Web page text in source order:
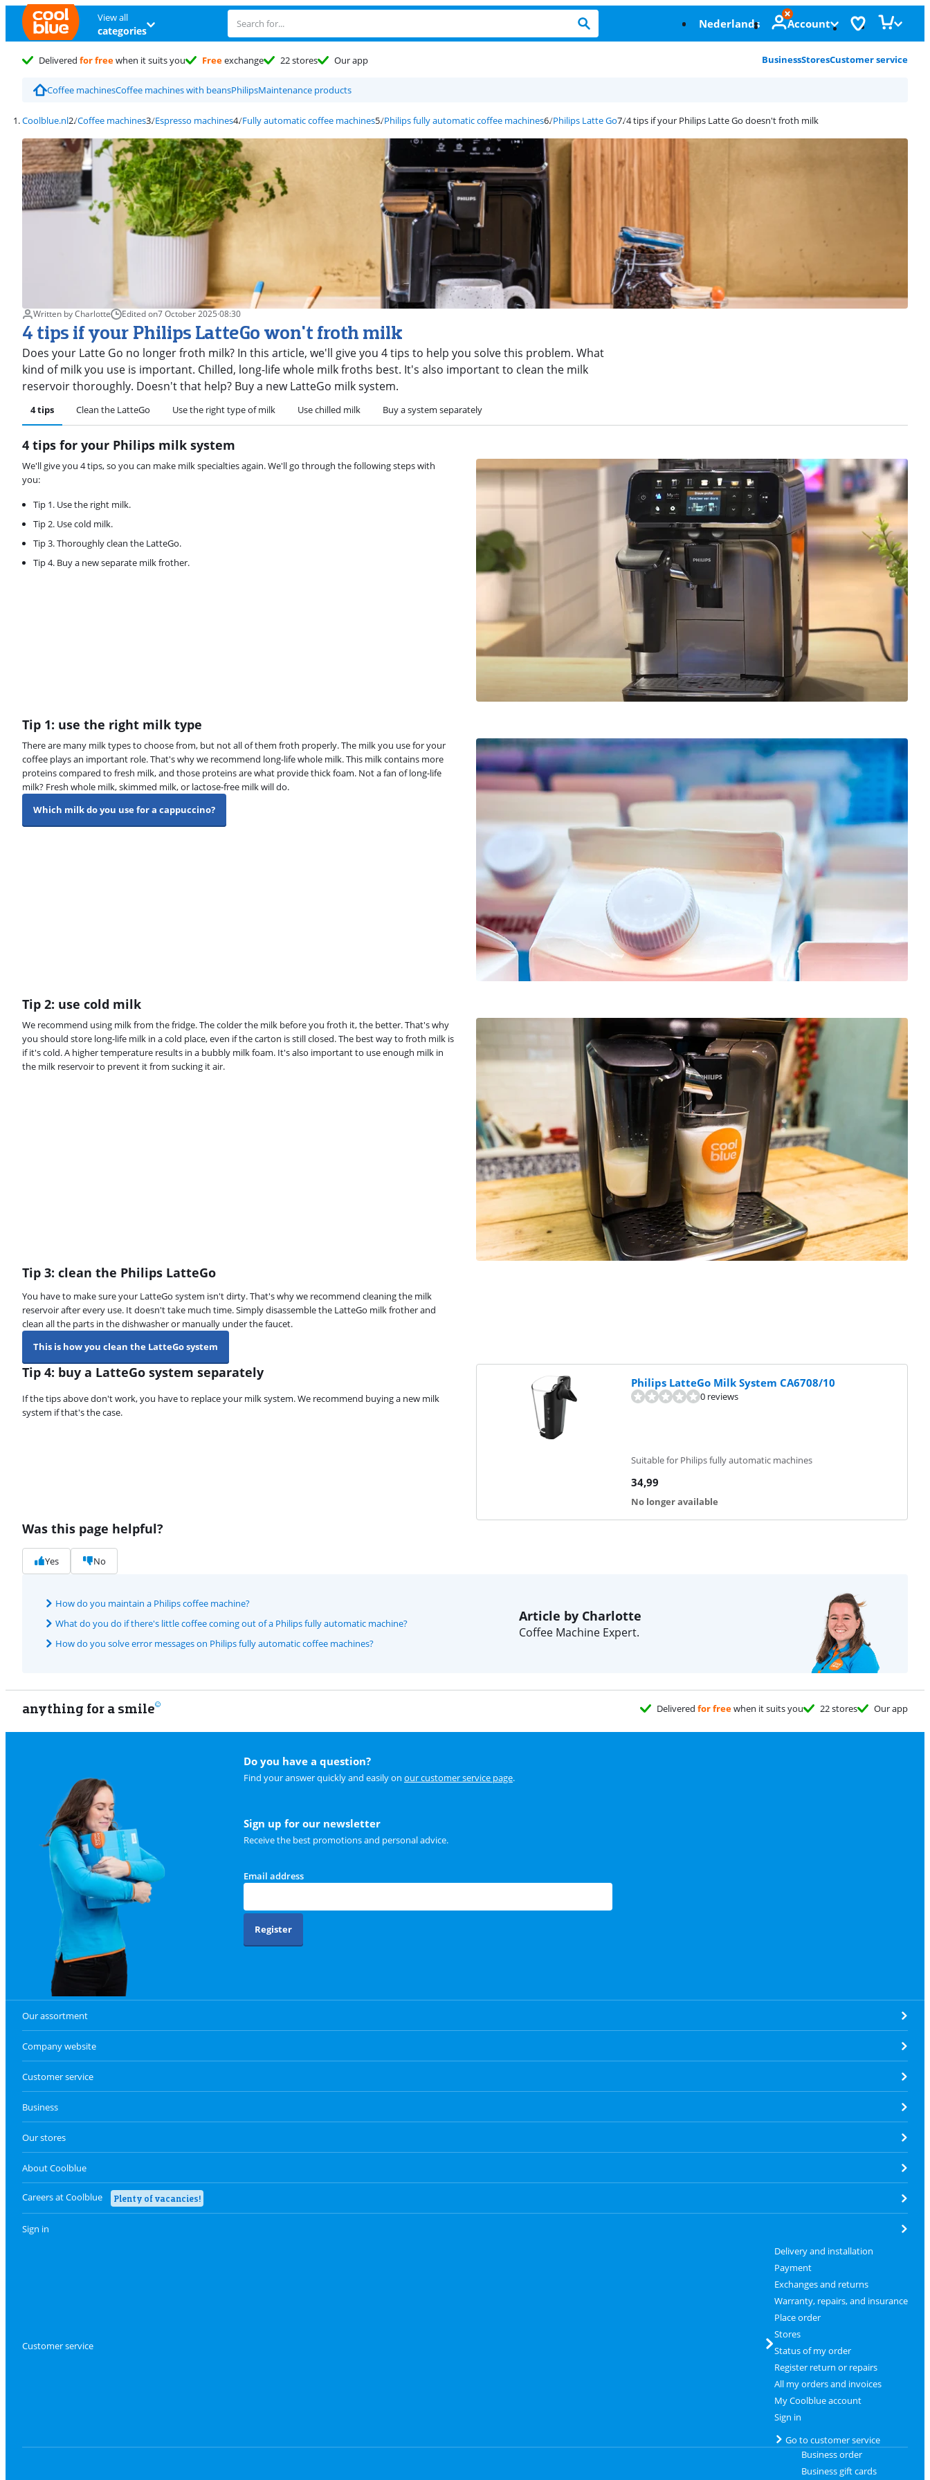
View all
categories Nederlands Account
Delivered for freewhen it suits you Freeexchange 22 stores Our app BusinessStoresCustomer service
Coffee machinesCoffee machines with beansPhilipsMaintenance products
Coolblue.nl Coffee machines Espresso machines Fully automatic coffee machines Philips fully automatic coffee machines Philips Latte Go 4 tips if your Philips Latte Go doesn't froth milk
Written by Charlotte Edited on7 October 2025·08:30
4 tips if your Philips LatteGo won't froth milk
Does your Latte Go no longer froth milk? In this article, we'll give you 4 tips to help you solve this problem. What
kind of milk you use is important. Chilled, long-life whole milk froths best. It's also important to clean the milk
reservoir thoroughly. Doesn't that help? Buy a new LatteGo milk system.
4 tips Clean the LatteGo Use the right type of milk Use chilled milk Buy a system separately
4 tips for your Philips milk system
We'll give you 4 tips, so you can make milk specialties again. We'll go through the following steps with
you:
Tip 1. Use the right milk.
Tip 2. Use cold milk.
Tip 3. Thoroughly clean the LatteGo.
Tip 4. Buy a new separate milk frother.
Tip 1: use the right milk type
There are many milk types to choose from, but not all of them froth properly. The milk you use for your
coffee plays an important role. That's why we recommend long-life whole milk. This milk contains more
proteins compared to fresh milk, and those proteins are what provide thick foam. Not a fan of long-life
milk? Fresh whole milk, skimmed milk, or lactose-free milk will do.
Which milk do you use for a cappuccino?
Tip 2: use cold milk
We recommend using milk from the fridge. The colder the milk before you froth it, the better. That's why
you should store long-life milk in a cold place, even if the carton is still closed. The best way to froth milk is
if it's cold. A higher temperature results in a bubbly milk foam. It's also important to use enough milk in
the milk reservoir to prevent it from sucking it air.
Tip 3: clean the Philips LatteGo
You have to make sure your LatteGo system isn't dirty. That's why we recommend cleaning the milk
reservoir after every use. It doesn't take much time. Simply disassemble the LatteGo milk frother and
clean all the parts in the dishwasher or manually under the faucet.
This is how you clean the LatteGo system
Tip 4: buy a LatteGo system separately
If the tips above don't work, you have to replace your milk system. We recommend buying a new milk
system if that's the case.
Philips LatteGo Milk System CA6708/10
0 reviews
Suitable for Philips fully automatic machines
34,99
No longer available
Was this page helpful?
Yes No
How do you maintain a Philips coffee machine?
What do you do if there's little coffee coming out of a Philips fully automatic machine?
How do you solve error messages on Philips fully automatic coffee machines?
Article by Charlotte
Coffee Machine Expert.
anything for a smile Delivered for freewhen it suits you 22 stores Our app
Do you have a question?
Find your answer quickly and easily on our customer service page.
Sign up for our newsletter
Receive the best promotions and personal advice.
Email address
Register
Our assortment
Company website
Customer service
Business
Our stores
About Coolblue
Careers at Coolblue Plenty of vacancies!
Sign in
Customer service
Delivery and installation
Payment
Exchanges and returns
Warranty, repairs, and insurance
Place order
Stores
Status of my order
Register return or repairs
All my orders and invoices
My Coolblue account
Sign in
Go to customer service
Business order
Business gift cards